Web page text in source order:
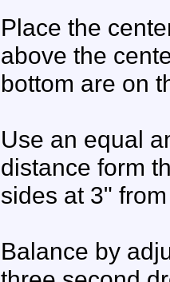
Place the
above the
bottom are on
Use an equal
distance form
sides at 3"
Balance by